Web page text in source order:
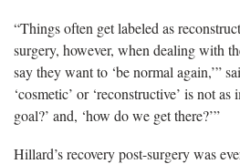
“Things often get labeled as
surgery, however, when dealing with
say they want to ‘be normal again,’”
‘cosmetic’ or ‘reconstructive’ is not
goal?’ and, ‘how do we get there?’”
Hillard’s recovery post-surgery was